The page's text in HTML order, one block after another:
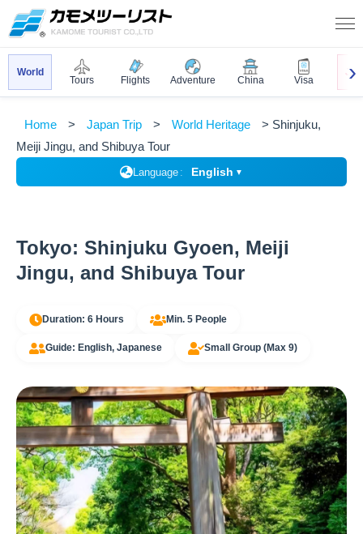
World
Tours Flights Adventure China Visa
Home Japan Trip World Heritage
Shinjuku,
Meiji Jingu, and Shibuya Tour
Language English ▼
Tokyo: Shinjuku Gyoen, Meiji
Jingu, and Shibuya Tour
Duration: 6 Hours Min. 5 People
Guide: English, Japanese Small Group (Max 9)